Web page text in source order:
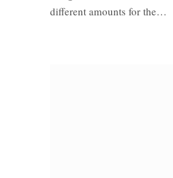
different amounts for the…